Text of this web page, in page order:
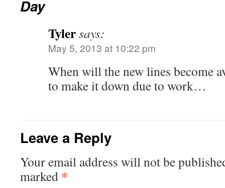
Day
Tylersays:
May 5, 2013 at 10:22 pm
When will the new lines become
to make it down due to work…
Leave a Reply
Your email address will not be
marked *